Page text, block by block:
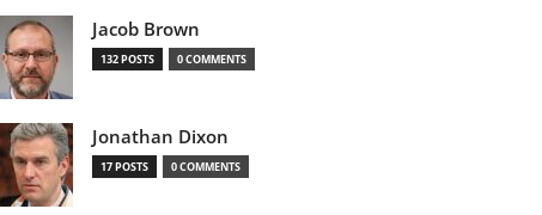
Jacob Brown
132 POSTS 0 COMMENTS
Jonathan Dixon
17 POSTS 0 COMMENTS